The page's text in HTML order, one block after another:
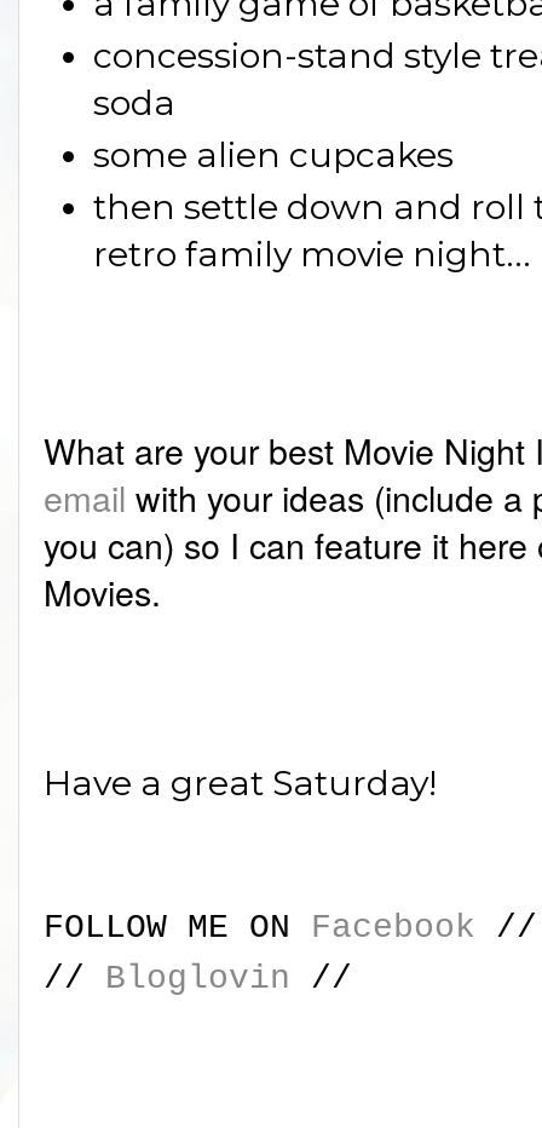
concession-stand style
soda
some alien cupcakes
then settle down and roll
retro family movie night...
What are your best Movie
email with your ideas (include a
you can) so I can feature it
Movies.
Have a great Saturday!
FOLLOW ME ON Facebook
// Bloglovin //